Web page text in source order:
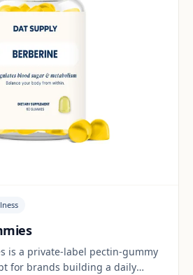
is a private-label pectin-gummy
for brands building a daily